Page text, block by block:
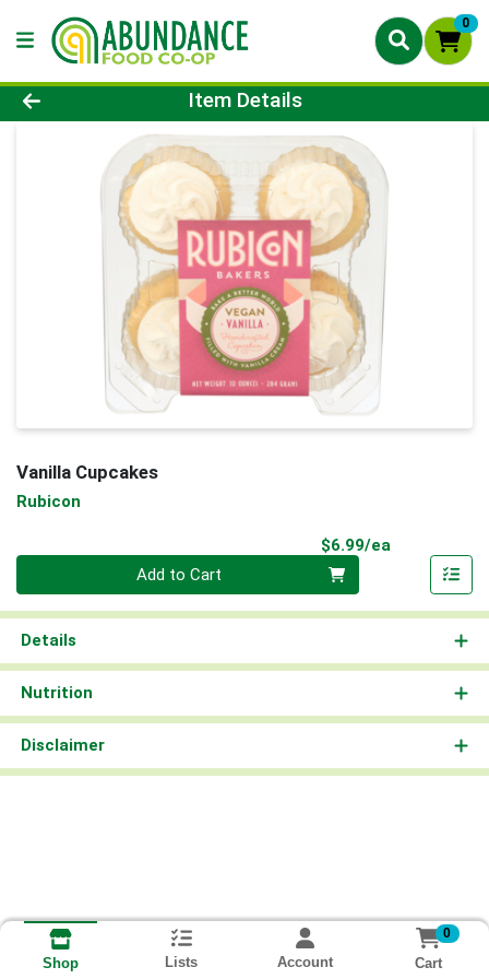
0
Product Details Page
Item Details
Vanilla Cupcakes
Rubicon
$6.99/ea
Add to Cart
Details
Nutrition
Disclaimer
Shop Lists Account
0
Cart